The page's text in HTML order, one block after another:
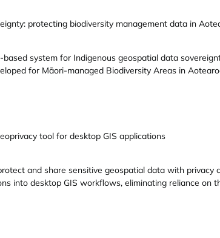
protecting biodiversity management data in
system for Indigenous geospatial data
for Māori-managed Biodiversity Areas in
tool for desktop GIS applications
and share sensitive geospatial data with privacy
into desktop GIS workflows, eliminating reliance